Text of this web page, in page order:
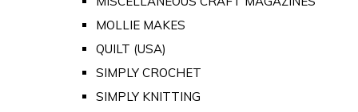
MOLLIE MAKES
QUILT (USA)
SIMPLY CROCHET
SIMPLY KNITTING